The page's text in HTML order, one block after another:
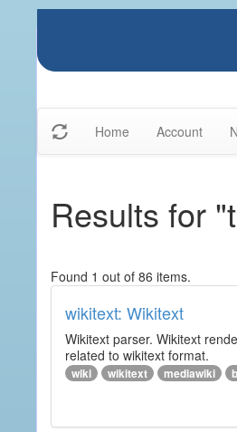
Home Account
Results for
Found 1 out of 86 items.
wikitext: Wikitext
Wikitext parser. Wikitext
related to wikitext format.
wiki wikitext mediawiki